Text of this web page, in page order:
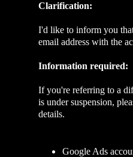
Clarification:
I'd like to inform you
email address with the
Information required:
If you're referring to a
is under suspension,
details.
Google Ads